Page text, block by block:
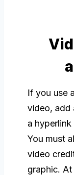
If you use
video, add
a
You must
video
graphic.